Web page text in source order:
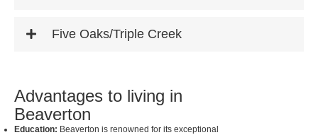
Five Oaks/Triple Creek
Advantages to living in
Beaverton
Education: Beaverton is renowned for its exceptional